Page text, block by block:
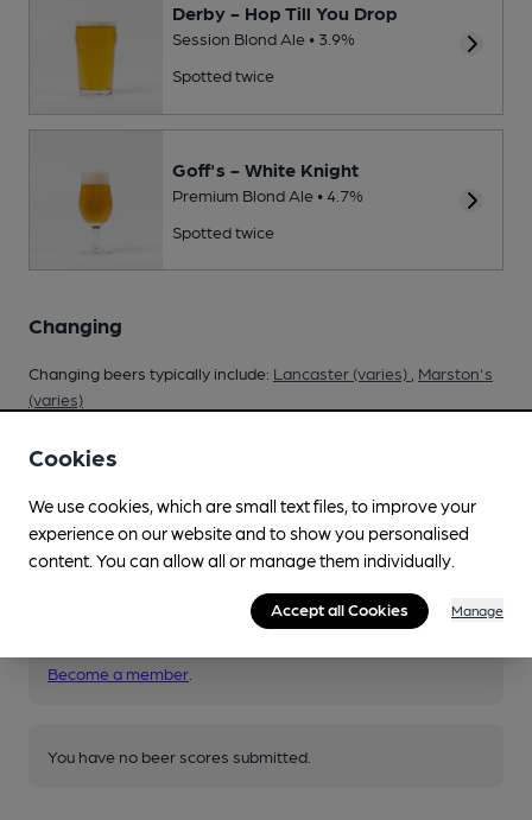
Derby - Hop Till You Drop
Session Blond Ale • 3.9%
Spotted twice
Goff's - White Knight
Premium Blond Ale • 4.7%
Spotted twice
Changing
Changing beers typically include: Lancaster (varies)
Marston's
(varies)
Your scores
Join CAMRA to access beer scoring and view scores for
Become a member
You have no beer scores submitted.
Cookies
We use cookies, which are small text files, to improve your
experience on our website and to show you personalised
content. You can allow all or manage them individually.
Accept all Cookies Manage